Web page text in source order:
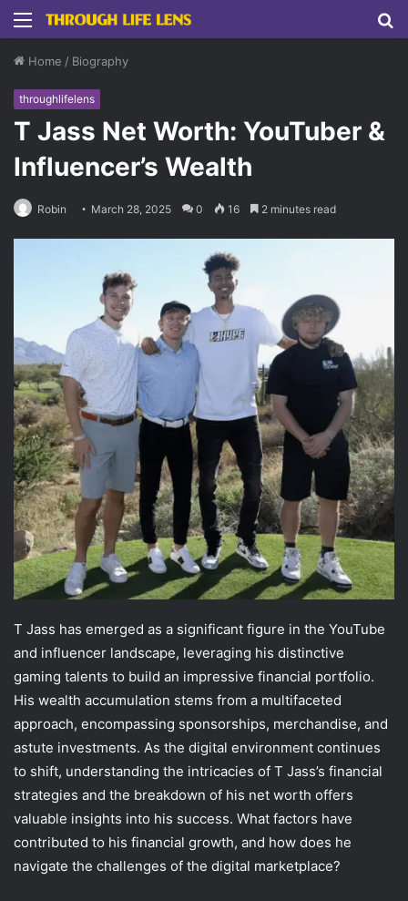
Menu
Home / Biography
throughlifelens
T Jass Net Worth: YouTuber &
Influencer’s Wealth
Robin March 28, 2025 0 16 2 minutes read
T Jass has emerged as a significant figure in the YouTube
and influencer landscape, leveraging his distinctive
gaming talents to build an impressive financial portfolio.
His wealth accumulation stems from a multifaceted
approach, encompassing sponsorships, merchandise, and
astute investments. As the digital environment continues
to shift, understanding the intricacies of T Jass’s financial
strategies and the breakdown of his net worth offers
valuable insights into his success. What factors have
contributed to his financial growth, and how does he
navigate the challenges of the digital marketplace?